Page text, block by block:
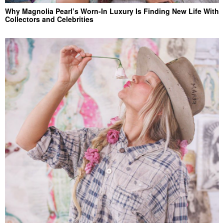
Why Magnolia Pearl’s Worn-In Luxury Is Finding New Life With
Collectors and Celebrities